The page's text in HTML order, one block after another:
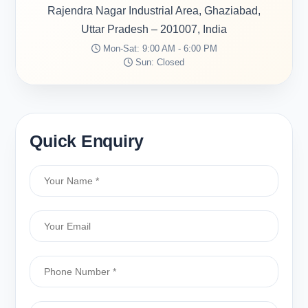
Rajendra Nagar Industrial Area, Ghaziabad,
Uttar Pradesh – 201007, India
Mon-Sat: 9:00 AM - 6:00 PM
Sun: Closed
Quick Enquiry